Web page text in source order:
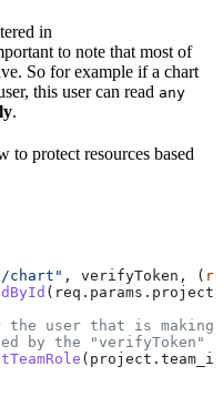
in
to note that most of
So for example if a chart
this user can read any
.
to protect resources based
chart" , verifyToken , (
( req . params .
the user that is making
by the "verifyToken"
( project . team_id